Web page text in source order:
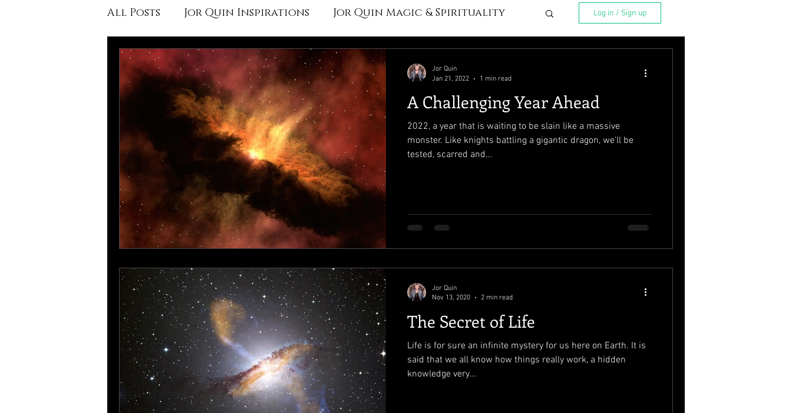
All Posts Jor Quin Inspirations Jor Quin Magic & Spirituality Log in / Sign up
A Challenging Year Ahead
2022, a year that is waiting to be slain like a massive
monster. Like knights battling a gigantic dragon, we'll be
tested, scarred and...
Jor Quin
Jan 21, 2022
1 min read
The Secret of Life
Life is for sure an infinite mystery for us here on Earth. It is
said that we all know how things really work, a hidden
knowledge very...
Jor Quin
Nov 13, 2020
2 min read